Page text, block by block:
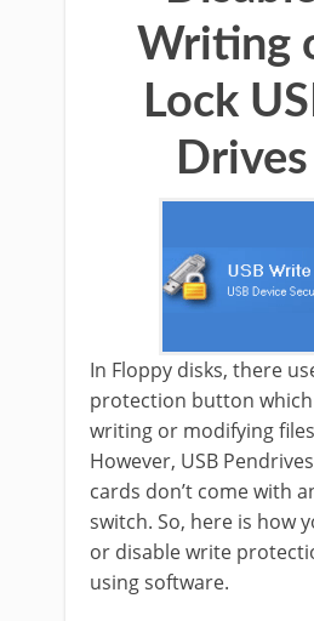
Writing
Lock
Drives
In Floppy disks, there
protection button
writing or modifying
However, USB
cards don’t come with
switch. So, here is how
or disable write
using software.